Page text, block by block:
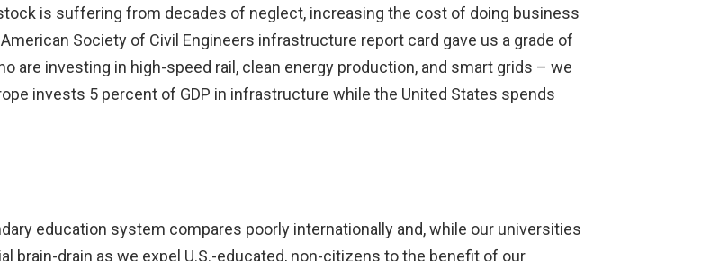
is suffering from decades of neglect, increasing the cost of doing business
Society of Civil Engineers infrastructure report card gave us a grade of
are investing in high-speed rail, clean energy production, and smart grids – we
invests 5 percent of GDP in infrastructure while the United States spends
education system compares poorly internationally and, while our universities
brain-drain as we expel U.S.-educated, non-citizens to the benefit of our